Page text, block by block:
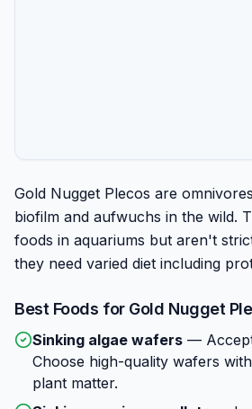
Gold Nugget Plecos are
biofilm and aufwuchs in the wild.
foods in aquariums but aren't
they need varied diet including
Best Foods for Gold Nugget
Sinking algae wafers —
Choose high-quality wafers
plant matter.